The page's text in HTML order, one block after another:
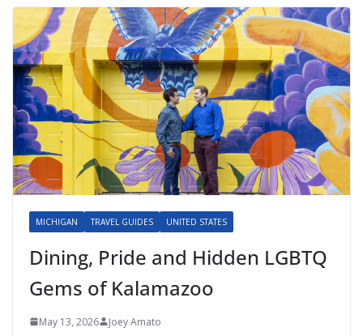
MICHIGAN TRAVEL GUIDES UNITED STATES
Dining, Pride and Hidden LGBTQ
Gems of Kalamazoo
May 13, 2026 Joey Amato